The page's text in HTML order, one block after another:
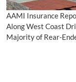
AAMI Insurance
Along West Coast
Majority of Rear-